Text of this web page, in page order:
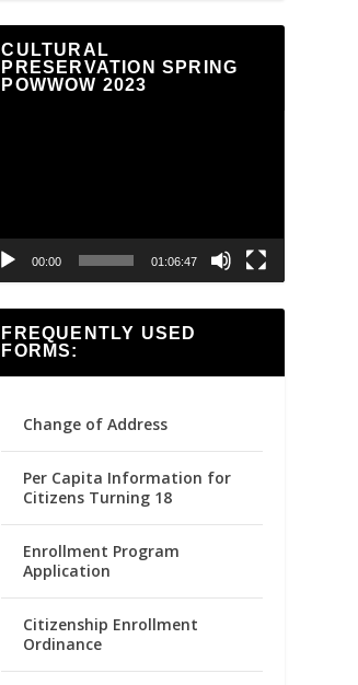
CULTURAL
PRESERVATION SPRING
POWWOW 2023
00:00 01:06:47
FREQUENTLY USED
FORMS:
Change of Address
Per Capita Information for
Citizens Turning 18
Enrollment Program
Application
Citizenship Enrollment
Ordinance